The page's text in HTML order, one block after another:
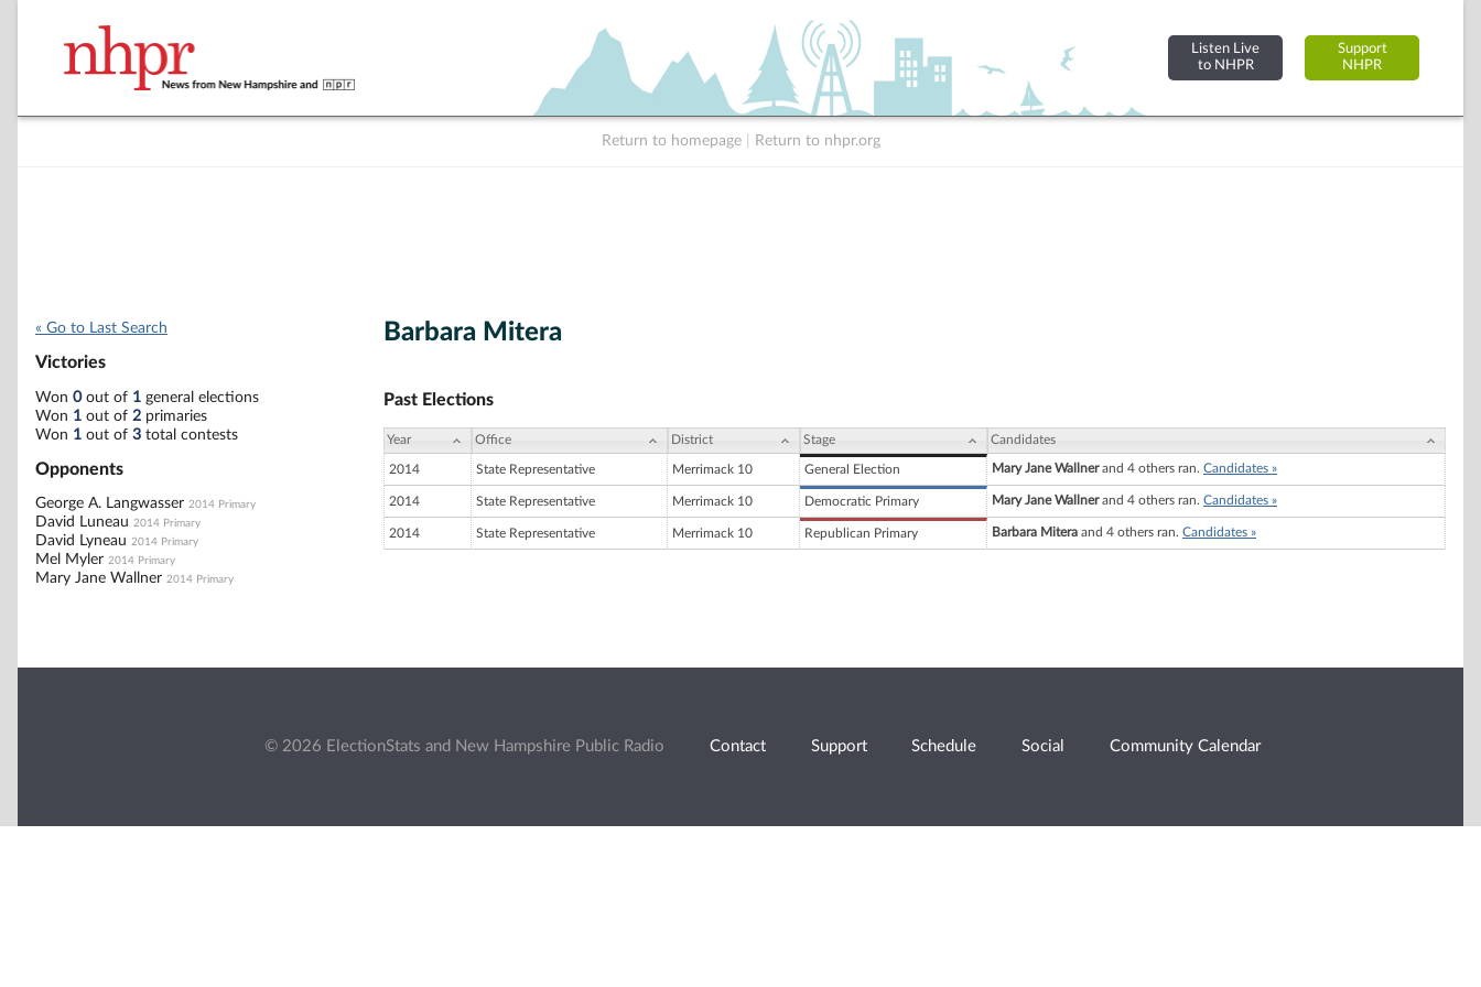
Listen Live
to NHPR
Support
NHPR
Return to homepage Return to nhpr.org
« Go to Last Search
Victories
Won 0out of 1 general elections
Won 1 out of 2 primaries
Won 1 out of 3 total contests
Opponents
George A. Langwasser 2014 Primary
David Luneau 2014 Primary
David Lyneau 2014 Primary
Mel Myler 2014 Primary
Mary Jane Wallner 2014 Primary
Barbara Mitera
Past Elections
Year Office District Stage Candidates
2014 State Representative Merrimack 10 General Election Mary Jane Wallnerand 4 others ran. Candidates »
2014 State Representative Merrimack 10 Democratic Primary Mary Jane Wallnerand 4 others ran. Candidates »
2014 State Representative Merrimack 10 Republican Primary Barbara Mitera and 4 others ran. Candidates »
© 2026 ElectionStats and New Hampshire Public Radio Contact Support Schedule Social Community Calendar